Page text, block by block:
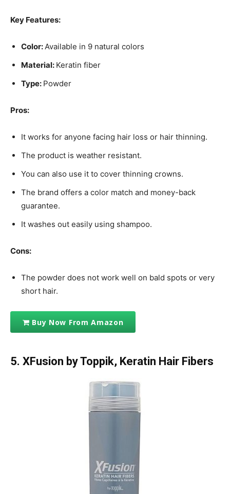
Key Features:
Color:Available in 9 natural colors
Material: Keratin fiber
Type: Powder
Pros:
It works for anyone facing hair loss or hair thinning.
The product is weather resistant.
You can also use it to cover thinning crowns.
The brand offers a color match and money-back
guarantee.
It washes out easily using shampoo.
Cons:
The powder does not work well on bald spots or very
short hair.
Buy Now From Amazon
5. XFusion by Toppik, Keratin Hair Fibers